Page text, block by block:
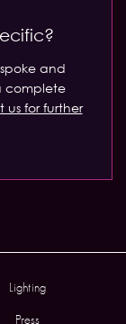
and
complete
us for further
Lighting
Press